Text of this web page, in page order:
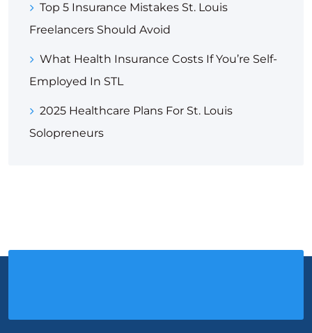
Top 5 Insurance Mistakes St. Louis
Freelancers Should Avoid
What Health Insurance Costs If You’re Self-
Employed In STL
2025 Healthcare Plans For St. Louis
Solopreneurs